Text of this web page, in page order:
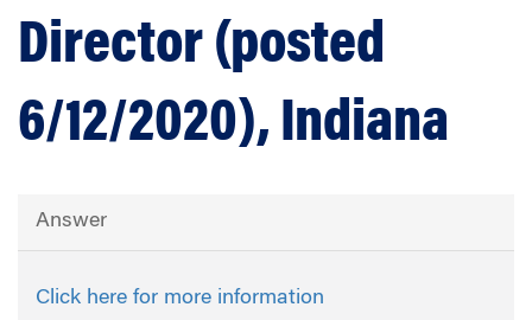
Director (posted
6/12/2020), Indiana
Answer
Click here for more information